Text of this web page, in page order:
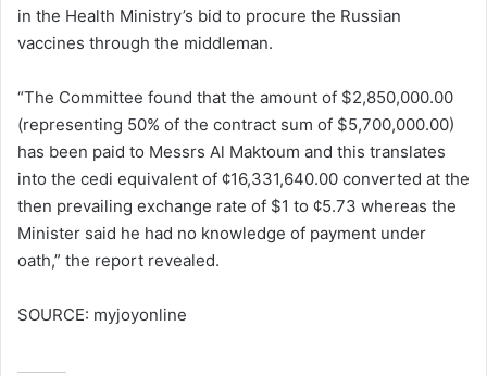
in the Health Ministry’s bid to procure the Russian
vaccines through the middleman.
“The Committee found that the amount of $2,850,000.00
(representing 50% of the contract sum of $5,700,000.00)
has been paid to Messrs Al Maktoum and this translates
into the cedi equivalent of ¢16,331,640.00 converted at the
then prevailing exchange rate of $1 to ¢5.73 whereas the
Minister said he had no knowledge of payment under
oath,” the report revealed.
SOURCE: myjoyonline